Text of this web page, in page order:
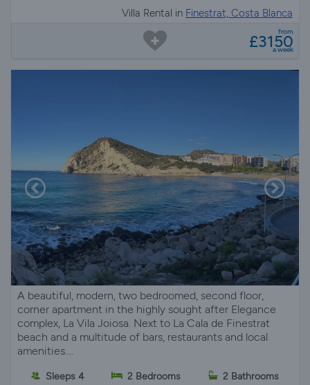
Villa Rental in Finestrat, Costa Blanca
from
£3150
a week
A beautiful, modern, two bedroomed, second floor,
corner apartment in the highly sought after Elegance
complex, La Vila Joiosa. Next to La Cala de Finestrat
beach and a multitude of bars, restaurants and local
amenities....
Sleeps 4 2 Bedrooms 2 Bathrooms